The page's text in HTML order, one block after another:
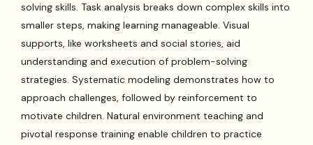
solving skills. Task analysis breaks down complex skills into
smaller steps, making learning manageable. Visual
supports, like worksheets and social stories, aid
understanding and execution of problem-solving
strategies. Systematic modeling demonstrates how to
approach challenges, followed by reinforcement to
motivate children. Natural environment teaching and
pivotal response training enable children to practice